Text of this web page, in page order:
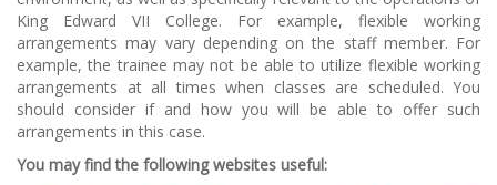
King Edward VII College. For example, flexible working
arrangements may vary depending on the staff member. For
example, the trainee may not be able to utilize flexible working
arrangements at all times when classes are scheduled. You
should consider if and how you will be able to offer such
arrangements in this case.
You may find the following websites useful: